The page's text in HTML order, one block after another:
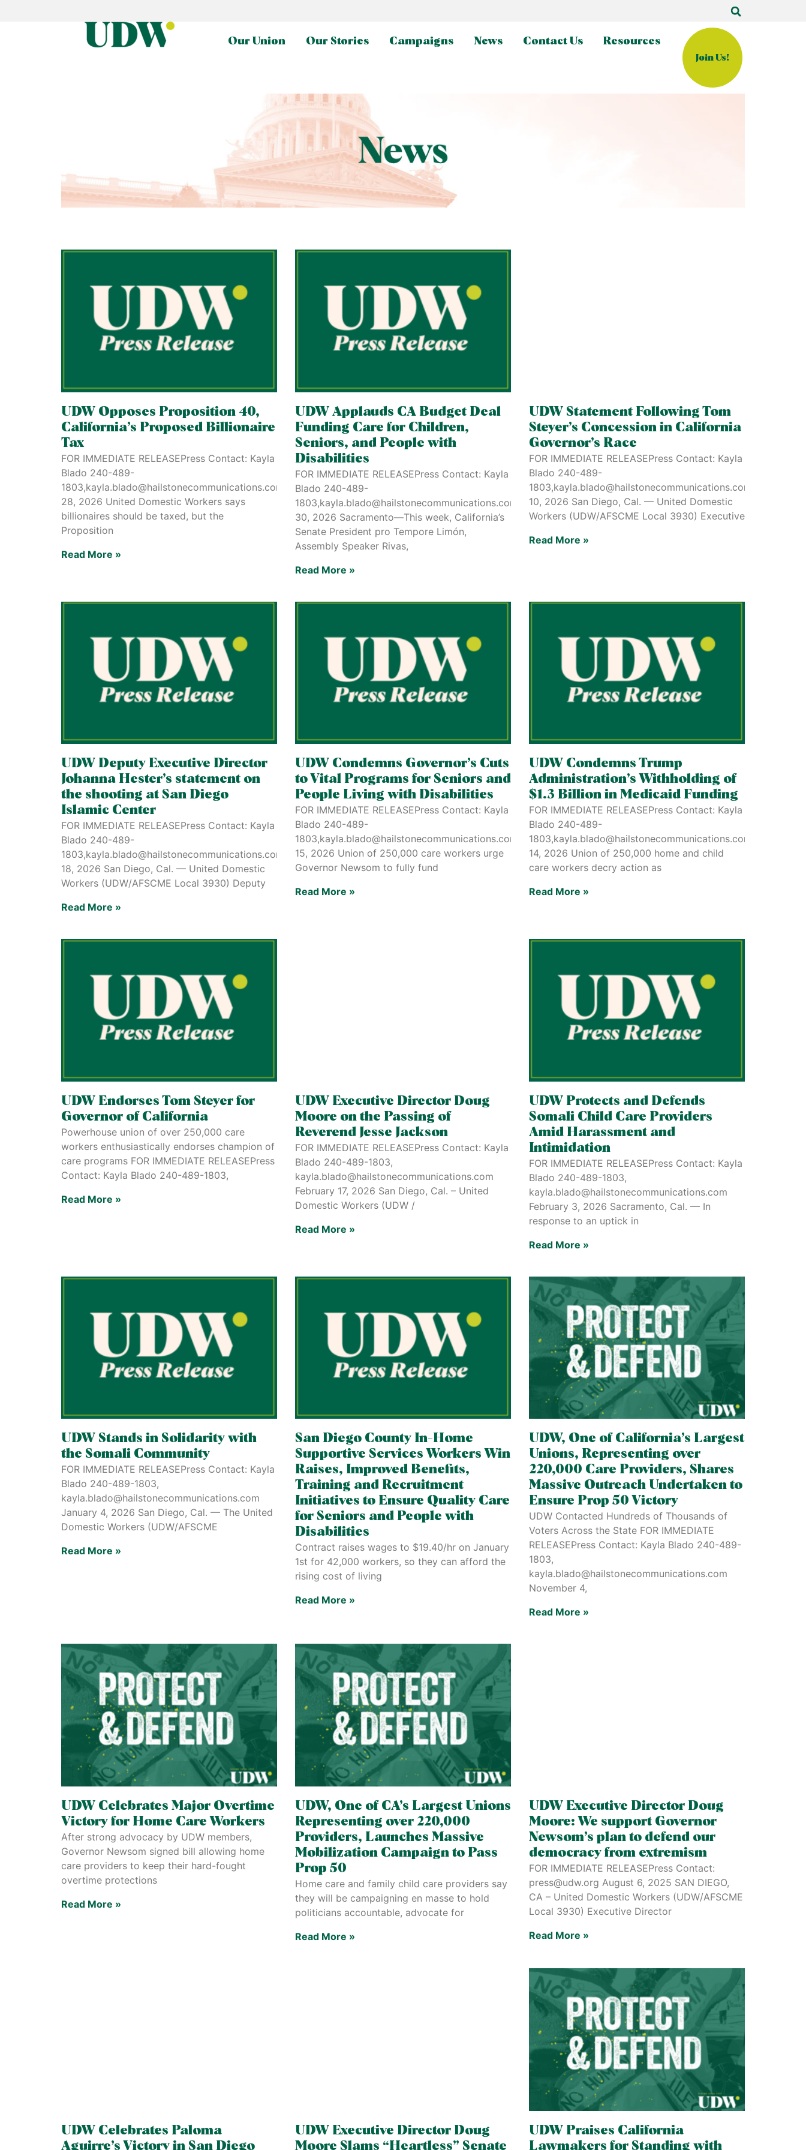
Our Union Our Stories Campaigns News Contact Us Resources
Join Us!
UDW Opposes Proposition 40,
California’s Proposed Billionaire
Tax
FOR IMMEDIATE RELEASEPress Contact: Kayla
Blado 240-489-
1803,kayla.blado@hailstonecommunications.comJuly
28, 2026 United Domestic Workers says
billionaires should be taxed, but the
Proposition
Read More »
UDW Applauds CA Budget Deal
Funding Care for Children,
Seniors, and People with
Disabilities
FOR IMMEDIATE RELEASEPress Contact: Kayla
Blado 240-489-
1803,kayla.blado@hailstonecommunications.comJune
30, 2026 Sacramento—This week, California’s
Senate President pro Tempore Limón,
Assembly Speaker Rivas,
Read More »
UDW Statement Following Tom
Steyer’s Concession in California
Governor’s Race
FOR IMMEDIATE RELEASEPress Contact: Kayla
Blado 240-489-
1803,kayla.blado@hailstonecommunications.comJune
10, 2026 San Diego, Cal. — United Domestic
Workers (UDW/AFSCME Local 3930) Executive
Read More »
UDW Deputy Executive Director
Johanna Hester’s statement on
the shooting at San Diego
Islamic Center
FOR IMMEDIATE RELEASEPress Contact: Kayla
Blado 240-489-
1803,kayla.blado@hailstonecommunications.comMay
18, 2026 San Diego, Cal. — United Domestic
Workers (UDW/AFSCME Local 3930) Deputy
Read More »
UDW Condemns Governor’s Cuts
to Vital Programs for Seniors and
People Living with Disabilities
FOR IMMEDIATE RELEASEPress Contact: Kayla
Blado 240-489-
1803,kayla.blado@hailstonecommunications.comMay
15, 2026 Union of 250,000 care workers urge
Governor Newsom to fully fund
Read More »
UDW Condemns Trump
Administration’s Withholding of
$1.3 Billion in Medicaid Funding
FOR IMMEDIATE RELEASEPress Contact: Kayla
Blado 240-489-
1803,kayla.blado@hailstonecommunications.comMay
14, 2026 Union of 250,000 home and child
care workers decry action as
Read More »
UDW Endorses Tom Steyer for
Governor of California
Powerhouse union of over 250,000 care
workers enthusiastically endorses champion of
care programs FOR IMMEDIATE RELEASEPress
Contact: Kayla Blado 240-489-1803,
Read More »
UDW Executive Director Doug
Moore on the Passing of
Reverend Jesse Jackson
FOR IMMEDIATE RELEASEPress Contact: Kayla
Blado 240-489-1803,
kayla.blado@hailstonecommunications.com
February 17, 2026 San Diego, Cal. – United
Domestic Workers (UDW /
Read More »
UDW Protects and Defends
Somali Child Care Providers
Amid Harassment and
Intimidation
FOR IMMEDIATE RELEASEPress Contact: Kayla
Blado 240-489-1803,
kayla.blado@hailstonecommunications.com
February 3, 2026 Sacramento, Cal. — In
response to an uptick in
Read More »
UDW Stands in Solidarity with
the Somali Community
FOR IMMEDIATE RELEASEPress Contact: Kayla
Blado 240-489-1803,
kayla.blado@hailstonecommunications.com
January 4, 2026 San Diego, Cal. — The United
Domestic Workers (UDW/AFSCME
Read More »
San Diego County In-Home
Supportive Services Workers Win
Raises, Improved Benefits,
Training and Recruitment
Initiatives to Ensure Quality Care
for Seniors and People with
Disabilities
Contract raises wages to $19.40/hr on January
1st for 42,000 workers, so they can afford the
rising cost of living
Read More »
UDW, One of California’s Largest
Unions, Representing over
220,000 Care Providers, Shares
Massive Outreach Undertaken to
Ensure Prop 50 Victory
UDW Contacted Hundreds of Thousands of
Voters Across the State FOR IMMEDIATE
RELEASEPress Contact: Kayla Blado 240-489-
1803,
kayla.blado@hailstonecommunications.com
November 4,
Read More »
UDW Celebrates Major Overtime
Victory for Home Care Workers
After strong advocacy by UDW members,
Governor Newsom signed bill allowing home
care providers to keep their hard-fought
overtime protections
Read More »
UDW, One of CA’s Largest Unions
Representing over 220,000
Providers, Launches Massive
Mobilization Campaign to Pass
Prop 50
Home care and family child care providers say
they will be campaigning en masse to hold
politicians accountable, advocate for
Read More »
UDW Executive Director Doug
Moore: We support Governor
Newsom’s plan to defend our
democracy from extremism
FOR IMMEDIATE RELEASEPress Contact:
press@udw.org August 6, 2025 SAN DIEGO,
CA – United Domestic Workers (UDW/AFSCME
Local 3930) Executive Director
Read More »
UDW Celebrates Paloma
Aguirre’s Victory in San Diego
UDW Executive Director Doug
Moore Slams “Heartless” Senate
UDW Praises California
Lawmakers for Standing with